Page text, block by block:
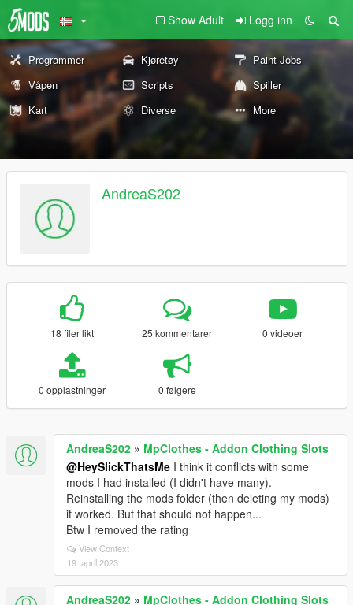
Show Adult Logg inn
Programmer Kjøretøy
Paint Jobs
Våpen
Scripts
Spiller
Kart
Diverse More
AndreaS202
18 filer likt 25 kommentarer 0 videoer
0 opplastninger 0 følgere
AndreaS202 » MpClothes - Addon Clothing Slots
@HeySlickThatsMe I think it conflicts with some
mods I had installed (I didn't have many).
Reinstalling the mods folder (then deleting my mods)
it worked. But that should not happen...
Btw I removed the rating
View Context
19. april 2023
AndreaS202 » MpClothes - Addon Clothing Slots